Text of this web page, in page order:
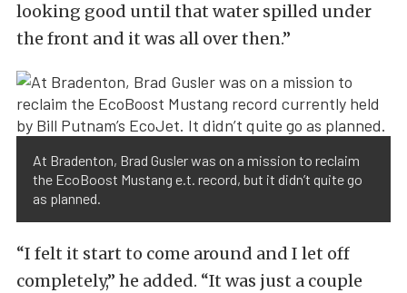
looking good until that water spilled under
the front and it was all over then.”
At Bradenton, Brad Gusler was on a mission to reclaim
the EcoBoost Mustang e.t. record, but it didn’t quite go
as planned.
“I felt it start to come around and I let off
completely,” he added. “It was just a couple